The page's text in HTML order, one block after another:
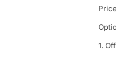
1.